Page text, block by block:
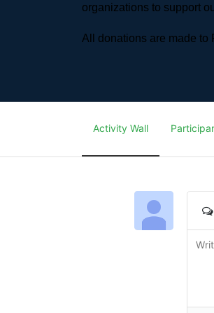
organizations to support
All donations are made to
Activity Wall